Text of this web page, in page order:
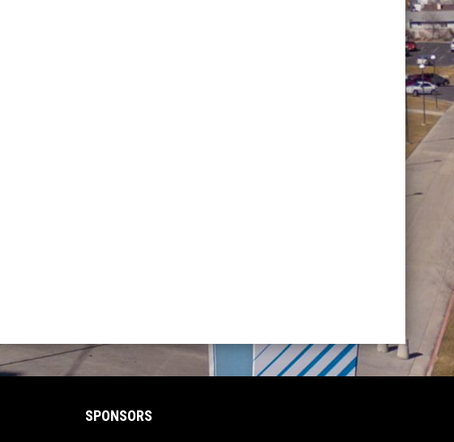
SPONSORS